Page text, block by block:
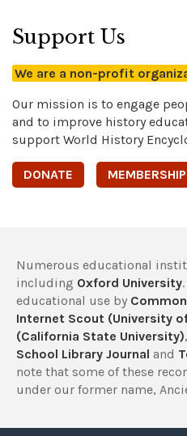
Support Us
We are a non-profit
Our mission is to engage
and to improve history
support World History
DONATE MEMBERSHIP
Numerous educational
including Oxford University
educational use by
Internet Scout (University
(California State University),
School Library Journal and
note that some of these
under our former name,